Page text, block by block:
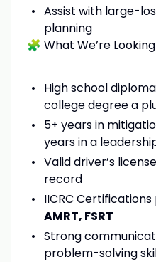
Assist with large-
planning
🧩 What We’re
High school
college degree a
5+ years in
years in a
Valid driver’s
record
IICRC
AMRT, FSRT
Strong
problem-solving